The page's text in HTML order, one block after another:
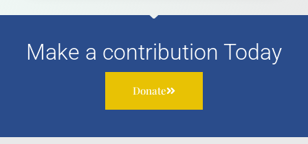
Make a contribution Today
Donate